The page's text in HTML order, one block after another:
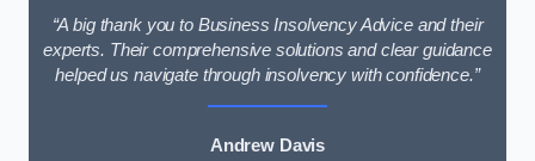
“A big thank you to Business Insolvency Advice and their
experts. Their comprehensive solutions and clear guidance
helped us navigate through insolvency with confidence.”
Andrew Davis